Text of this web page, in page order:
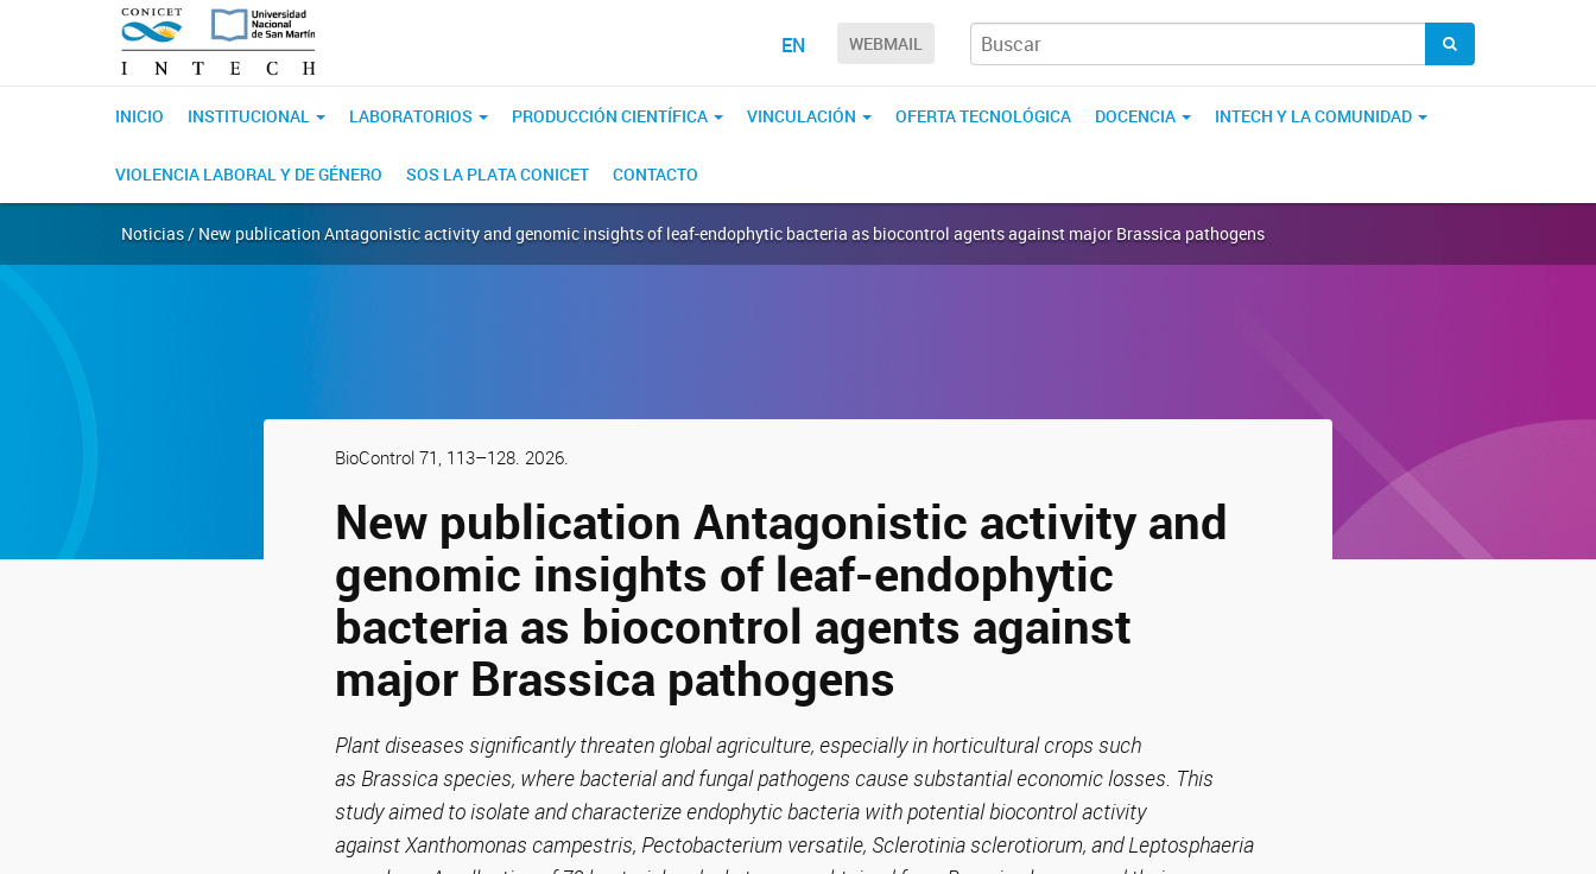
EN WEBMAIL
INICIO INSTITUCIONAL LABORATORIOS PRODUCCIÓN CIENTÍFICA VINCULACIÓN OFERTA TECNOLÓGICA DOCENCIA INTECH Y LA COMUNIDAD
VIOLENCIA LABORAL Y DE GÉNERO SOS LA PLATA CONICET CONTACTO
Noticias / New publication Antagonistic activity and genomic insights of leaf-endophytic bacteria as biocontrol agents against major Brassica pathogens
BioControl 71, 113–128. 2026.
New publication Antagonistic activity and
genomic insights of leaf-endophytic
bacteria as biocontrol agents against
major Brassica pathogens
Plant diseases significantly threaten global agriculture, especially in horticultural crops such
as Brassica species, where bacterial and fungal pathogens cause substantial economic losses. This
study aimed to isolate and characterize endophytic bacteria with potential biocontrol activity
against Xanthomonas campestris, Pectobacterium versatile, Sclerotinia sclerotiorum, and Leptosphaeria